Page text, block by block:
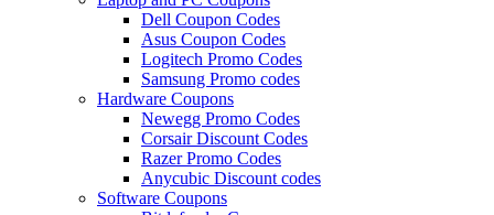
Dell Coupon Codes
Asus Coupon Codes
Logitech Promo Codes
Samsung Promo codes
Hardware Coupons
Newegg Promo Codes
Corsair Discount Codes
Razer Promo Codes
Anycubic Discount codes
Software Coupons